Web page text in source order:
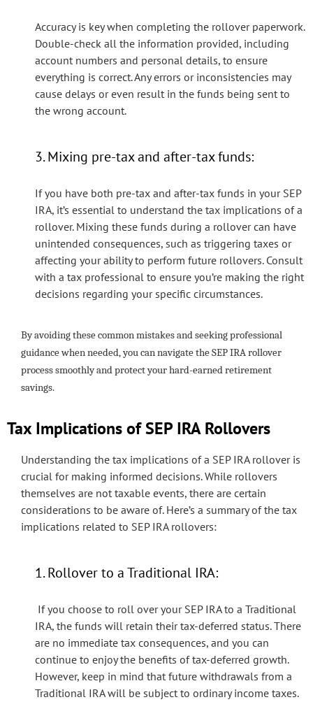
Accuracy is key when completing the rollover paperwork.
Double-check all the information provided, including
account numbers and personal details, to ensure
everything is correct. Any errors or inconsistencies may
cause delays or even result in the funds being sent to
the wrong account.
3. Mixing pre-tax and after-tax funds:
If you have both pre-tax and after-tax funds in your SEP
IRA, it’s essential to understand the tax implications of a
rollover. Mixing these funds during a rollover can have
unintended consequences, such as triggering taxes or
affecting your ability to perform future rollovers. Consult
with a tax professional to ensure you’re making the right
decisions regarding your specific circumstances.
By avoiding these common mistakes and seeking professional
guidance when needed, you can navigate the SEP IRA rollover
process smoothly and protect your hard-earned retirement
savings.
Tax Implications of SEP IRA Rollovers
Understanding the tax implications of a SEP IRA rollover is
crucial for making informed decisions. While rollovers
themselves are not taxable events, there are certain
considerations to be aware of. Here’s a summary of the tax
implications related to SEP IRA rollovers:
1. Rollover to a Traditional IRA:
If you choose to roll over your SEP IRA to a Traditional
IRA, the funds will retain their tax-deferred status. There
are no immediate tax consequences, and you can
continue to enjoy the benefits of tax-deferred growth.
However, keep in mind that future withdrawals from a
Traditional IRA will be subject to ordinary income taxes.